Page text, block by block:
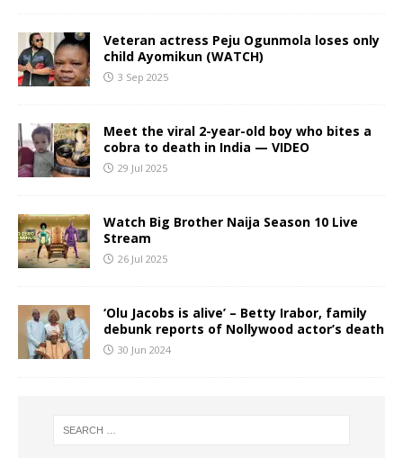
Veteran actress Peju Ogunmola loses only
child Ayomikun (WATCH)
3 Sep 2025
Meet the viral 2-year-old boy who bites a
cobra to death in India — VIDEO
29 Jul 2025
Watch Big Brother Naija Season 10 Live
Stream
26 Jul 2025
‘Olu Jacobs is alive’ – Betty Irabor, family
debunk reports of Nollywood actor’s death
30 Jun 2024